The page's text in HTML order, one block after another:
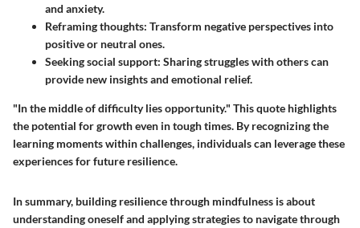
and anxiety.
Reframing thoughts: Transform negative perspectives into
positive or neutral ones.
Seeking social support: Sharing struggles with others can
provide new insights and emotional relief.
"In the middle of difficulty lies opportunity." This quote highlights
the potential for growth even in tough times. By recognizing the
learning moments within challenges, individuals can leverage these
experiences for future resilience.
In summary, building resilience through mindfulness is about
understanding oneself and applying strategies to navigate through